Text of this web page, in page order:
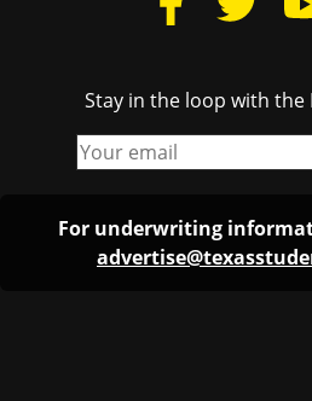
Stay in the loop with the
For underwriting